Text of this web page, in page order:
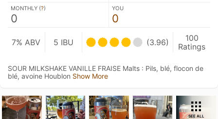
MONTHLY (?)
0
YOU
0
7% ABV 5 IBU (3.96)
100
Ratings
SOUR MILKSHAKE VANILLE FRAISE Malts : Pils, blé, flocon de
blé, avoine Houblon Show More
SEE ALL